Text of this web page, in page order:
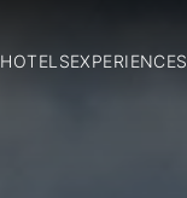
HOTELSEXPERIENCES